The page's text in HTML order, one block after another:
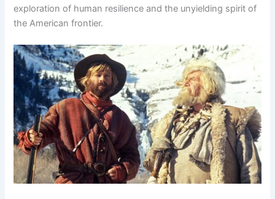
exploration of human resilience and the unyielding spirit of
the American frontier.